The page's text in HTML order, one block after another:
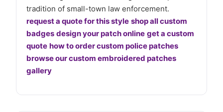
tradition of small-town law enforcement.
request a quote for this style shop all custom
badges design your patch online get a custom
quote how to order custom police patches
browse our custom embroidered patches
gallery